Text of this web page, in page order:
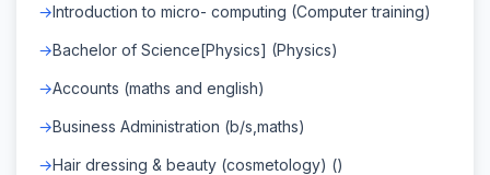
Introduction to micro- computing (Computer training)
Bachelor of Science[Physics] (Physics)
Accounts (maths and english)
Business Administration (b/s,maths)
Hair dressing & beauty (cosmetology) ()